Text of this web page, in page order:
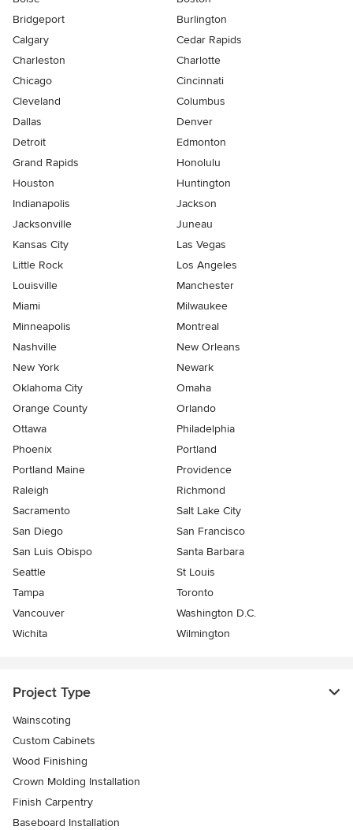
Bridgeport
Burlington
Calgary
Cedar Rapids
Charleston
Charlotte
Chicago
Cincinnati
Cleveland
Columbus
Dallas
Denver
Detroit
Edmonton
Grand Rapids
Honolulu
Houston
Huntington
Indianapolis
Jackson
Jacksonville
Juneau
Kansas City
Las Vegas
Little Rock
Los Angeles
Louisville
Manchester
Miami
Milwaukee
Minneapolis
Montreal
Nashville
New Orleans
New York
Newark
Oklahoma City
Omaha
Orange County
Orlando
Ottawa
Philadelphia
Phoenix
Portland
Portland Maine
Providence
Raleigh
Richmond
Sacramento
Salt Lake City
San Diego
San Francisco
San Luis Obispo
Santa Barbara
Seattle
St Louis
Tampa
Toronto
Vancouver
Washington D.C.
Wichita
Wilmington
Project Type
Wainscoting
Custom Cabinets
Wood Finishing
Crown Molding Installation
Finish Carpentry
Baseboard Installation